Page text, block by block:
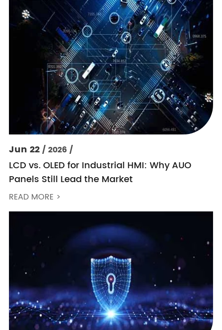
Jun 22/ 2026 /
LCD vs. OLED for Industrial HMI: Why AUO
Panels Still Lead the Market
READ MORE >